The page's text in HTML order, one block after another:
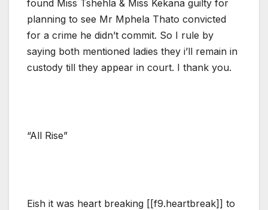
found Miss Tshehla & Miss Kekana guilty for
planning to see Mr Mphela Thato convicted
for a crime he didn’t commit. So I rule by
saying both mentioned ladies they i’ll remain in
custody till they appear in court. I thank you.
“All Rise”
Eish it was heart breaking [[f9.heartbreak]] to